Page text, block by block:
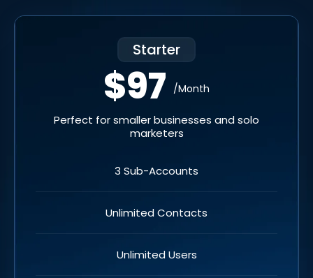
Starter
$97 /Month
Perfect for smaller businesses and solo
marketers
3 Sub-Accounts
Unlimited Contacts
Unlimited Users